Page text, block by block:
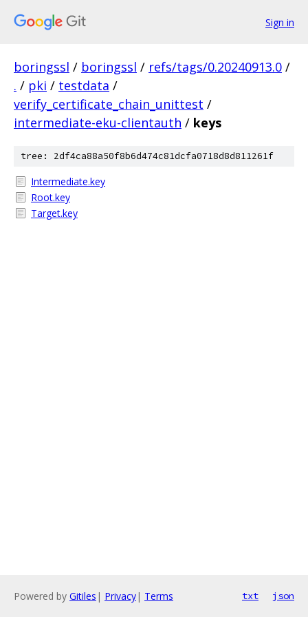
Sign in
boringssl / boringssl / refs/tags/0.20240913.0 /
. / pki / testdata /
verify_certificate_chain_unittest /
intermediate-eku-clientauth / keys
tree: 2df4ca88a50f8b6d474c81dcfa0718d8d811261f
Intermediate.key
Root.key
Target.key
Powered by Gitiles | Privacy| Terms txt json